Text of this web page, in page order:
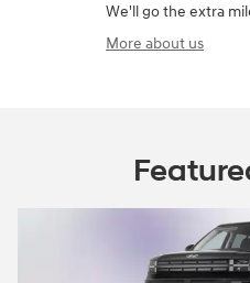
We'll go the extra
More about us